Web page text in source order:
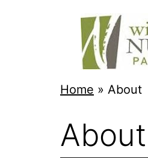
Twin
Professional
Painter
Home » About
About